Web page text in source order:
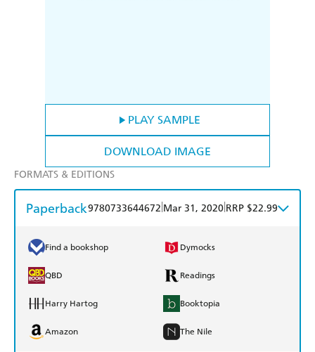
PLAY SAMPLE
DOWNLOAD IMAGE
FORMATS & EDITIONS
Paperback9780733644672 Mar 31, 2020 RRP $22.99
Find a bookshop Dymocks
QBD Readings
Harry Hartog Booktopia
Amazon The Nile